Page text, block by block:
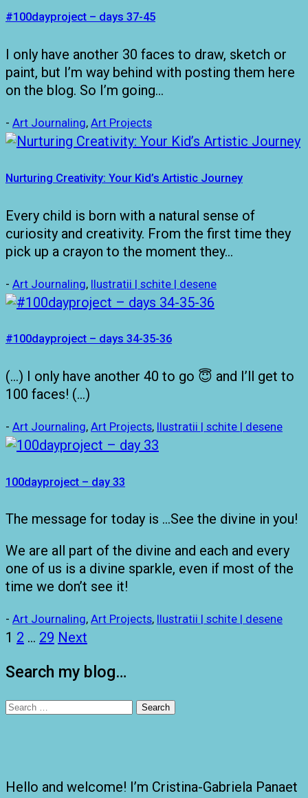
#100dayproject – days 37-45
I only have another 30 faces to draw, sketch or
paint, but I’m way behind with posting them here
on the blog. So I’m going…
- Art Journaling, Art Projects
Nurturing Creativity: Your Kid’s Artistic Journey
Every child is born with a natural sense of
curiosity and creativity. From the first time they
pick up a crayon to the moment they…
- Art Journaling, Ilustratii | schite | desene
#100dayproject – days 34-35-36
(…) I only have another 40 to go 😇 and I’ll get to
100 faces! (…)
- Art Journaling, Art Projects, Ilustratii | schite | desene
100dayproject – day 33
The message for today is …See the divine in you!
We are all part of the divine and each and every
one of us is a divine sparkle, even if most of the
time we don’t see it!
- Art Journaling, Art Projects, Ilustratii | schite | desene
Posts
1 2 … 29 Next
Search my blog…
Search
Hello and welcome! I’m Cristina-Gabriela Panaet